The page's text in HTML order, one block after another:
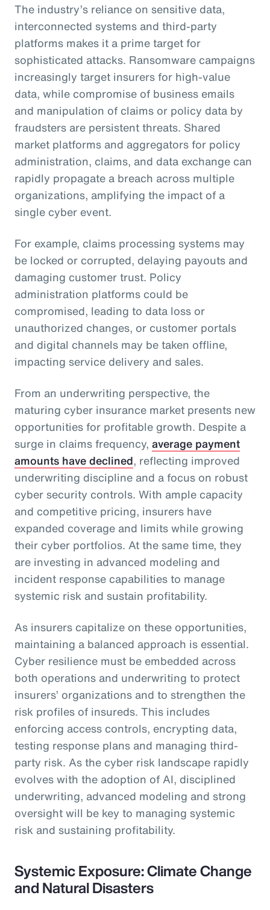
The industry’s reliance on sensitive data,
interconnected systems and third-party
platforms makes it a prime target for
sophisticated attacks. Ransomware campaigns
increasingly target insurers for high-value
data, while compromise of business emails
and manipulation of claims or policy data by
fraudsters are persistent threats. Shared
market platforms and aggregators for policy
administration, claims, and data exchange can
rapidly propagate a breach across multiple
organizations, amplifying the impact of a
single cyber event.
For example, claims processing systems may
be locked or corrupted, delaying payouts and
damaging customer trust. Policy
administration platforms could be
compromised, leading to data loss or
unauthorized changes, or customer portals
and digital channels may be taken offline,
impacting service delivery and sales.
From an underwriting perspective, the
maturing cyber insurance market presents new
opportunities for profitable growth. Despite a
surge in claims frequency, average payment
amounts have declined, reflecting improved
underwriting discipline and a focus on robust
cyber security controls. With ample capacity
and competitive pricing, insurers have
expanded coverage and limits while growing
their cyber portfolios. At the same time, they
are investing in advanced modeling and
incident response capabilities to manage
systemic risk and sustain profitability.
As insurers capitalize on these opportunities,
maintaining a balanced approach is essential.
Cyber resilience must be embedded across
both operations and underwriting to protect
insurers’ organizations and to strengthen the
risk profiles of insureds. This includes
enforcing access controls, encrypting data,
testing response plans and managing third-
party risk. As the cyber risk landscape rapidly
evolves with the adoption of AI, disciplined
underwriting, advanced modeling and strong
oversight will be key to managing systemic
risk and sustaining profitability.
Systemic Exposure: Climate Change
and Natural Disasters